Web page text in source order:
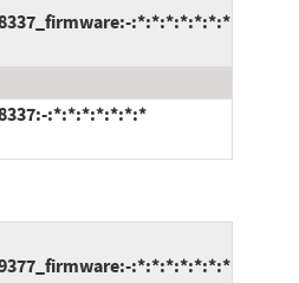
:*:*:*:*:*:*:*
:*:*:*:*:*:*:*
:*:*:*:*:*:*:*